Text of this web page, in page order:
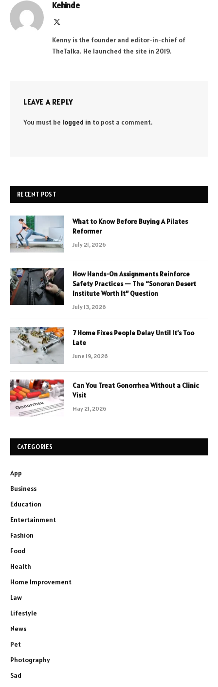
Kehinde
Kenny is the founder and editor-in-chief of
TheTalka. He launched the site in 2019.
LEAVE A REPLY
You must be logged in to post a comment.
RECENT POST
What to Know Before Buying A Pilates
Reformer
July 21, 2026
How Hands-On Assignments Reinforce
Safety Practices — The “Sonoran Desert
Institute Worth It” Question
July 13, 2026
7 Home Fixes People Delay Until It’s Too
Late
June 19, 2026
Can You Treat Gonorrhea Without a Clinic
Visit
May 21, 2026
CATEGORIES
App
Business
Education
Entertainment
Fashion
Food
Health
Home Improvement
Law
Lifestyle
News
Pet
Photography
Sad